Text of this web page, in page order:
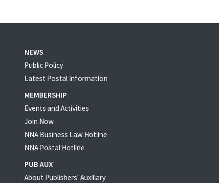
NEWS
Public Policy
Latest Postal Information
MEMBERSHIP
Events and Activities
Join Now
NNA Business Law Hotline
NNA Postal Hotline
PUB AUX
About Publishers' Auxillary